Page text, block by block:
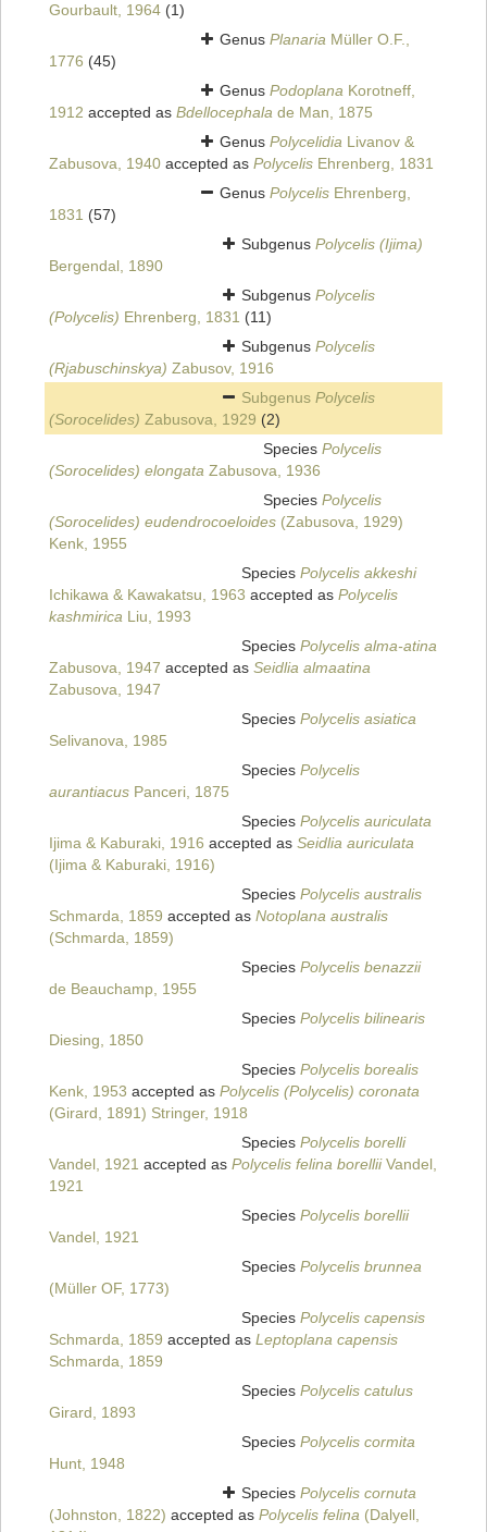
Gourbault, 1964 (1)
Genus Planaria Müller O.F.,
1776 (45)
Genus Podoplana Korotneff,
1912 accepted as Bdellocephala de Man, 1875
Genus Polycelidia Livanov &
Zabusova, 1940 accepted as Polycelis Ehrenberg, 1831
Genus Polycelis Ehrenberg,
1831 (57)
Subgenus Polycelis (Ijima)
Bergendal, 1890
Subgenus Polycelis
(Polycelis) Ehrenberg, 1831 (11)
Subgenus Polycelis
(Rjabuschinskya) Zabusov, 1916
Subgenus Polycelis
(Sorocelides) Zabusova, 1929 (2)
Species Polycelis
(Sorocelides) elongata Zabusova, 1936
Species Polycelis
(Sorocelides) eudendrocoeloides (Zabusova, 1929)
Kenk, 1955
Species Polycelis akkeshi
Ichikawa & Kawakatsu, 1963 accepted as Polycelis
kashmirica Liu, 1993
Species Polycelis alma-atina
Zabusova, 1947 accepted as Seidlia almaatina
Zabusova, 1947
Species Polycelis asiatica
Selivanova, 1985
Species Polycelis
aurantiacus Panceri, 1875
Species Polycelis auriculata
Ijima & Kaburaki, 1916 accepted as Seidlia auriculata
(Ijima & Kaburaki, 1916)
Species Polycelis australis
Schmarda, 1859 accepted as Notoplana australis
(Schmarda, 1859)
Species Polycelis benazzii
de Beauchamp, 1955
Species Polycelis bilinearis
Diesing, 1850
Species Polycelis borealis
Kenk, 1953 accepted as Polycelis (Polycelis) coronata
(Girard, 1891) Stringer, 1918
Species Polycelis borelli
Vandel, 1921 accepted as Polycelis felina borelliiVandel,
1921
Species Polycelis borellii
Vandel, 1921
Species Polycelis brunnea
(Müller OF, 1773)
Species Polycelis capensis
Schmarda, 1859 accepted as Leptoplana capensis
Schmarda, 1859
Species Polycelis catulus
Girard, 1893
Species Polycelis cormita
Hunt, 1948
Species Polycelis cornuta
(Johnston, 1822) accepted as Polycelis felina (Dalyell,